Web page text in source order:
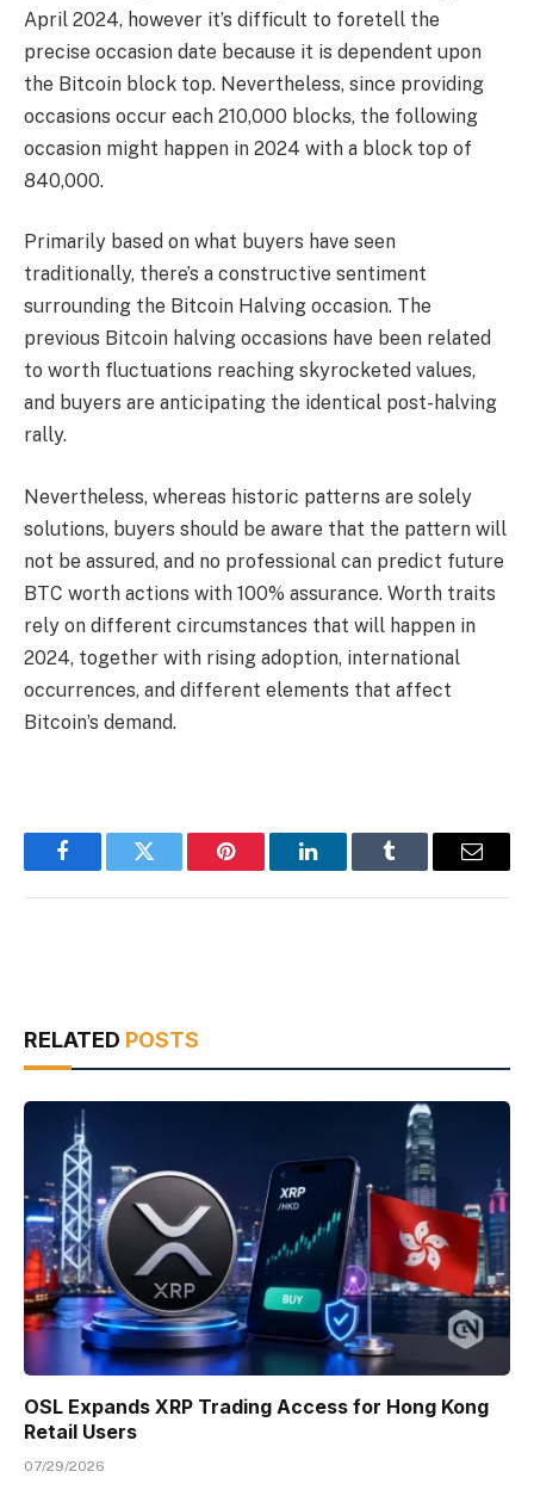
April 2024, however it’s difficult to foretell the
precise occasion date because it is dependent upon
the Bitcoin block top. Nevertheless, since providing
occasions occur each 210,000 blocks, the following
occasion might happen in 2024 with a block top of
840,000.
Primarily based on what buyers have seen
traditionally, there’s a constructive sentiment
surrounding the Bitcoin Halving occasion. The
previous Bitcoin halving occasions have been related
to worth fluctuations reaching skyrocketed values,
and buyers are anticipating the identical post-halving
rally.
Nevertheless, whereas historic patterns are solely
solutions, buyers should be aware that the pattern will
not be assured, and no professional can predict future
BTC worth actions with 100% assurance. Worth traits
rely on different circumstances that will happen in
2024, together with rising adoption, international
occurrences, and different elements that affect
Bitcoin’s demand.
FacebookTwitter Pinterest LinkedInTumblr Email
RELATED POSTS
OSL Expands XRP Trading Access for Hong Kong
Retail Users
07/29/2026